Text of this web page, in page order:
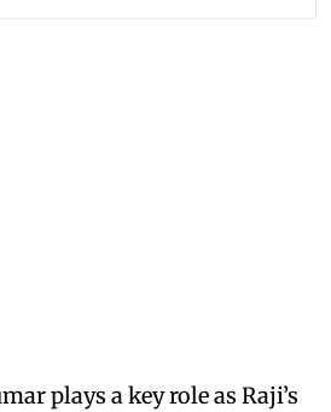
plays a key role as Raji’s